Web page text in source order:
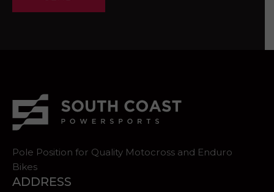
Pole Position for Quality Motocross and Enduro
Bikes
ADDRESS